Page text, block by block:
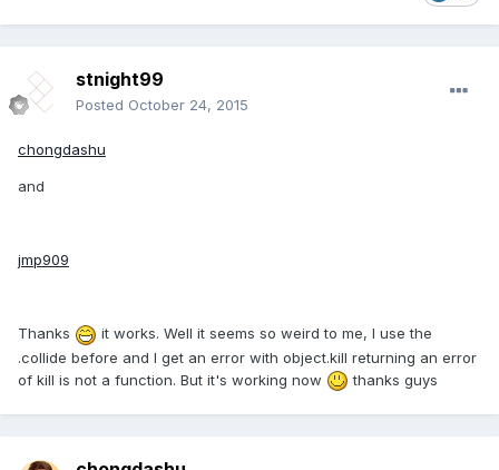
stnight99
Posted October 24, 2015
chongdashu
and
jmp909
Thanks
it works. Well it seems so weird to me, I use the
.collide before and I get an error with object.kill returning an error
of kill is not a function. But it's working now
thanks guys